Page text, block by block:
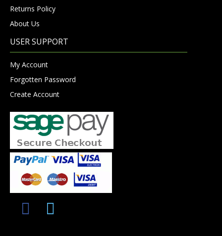
Returns Policy
About Us
USER SUPPORT
My Account
Forgotten Password
Create Account